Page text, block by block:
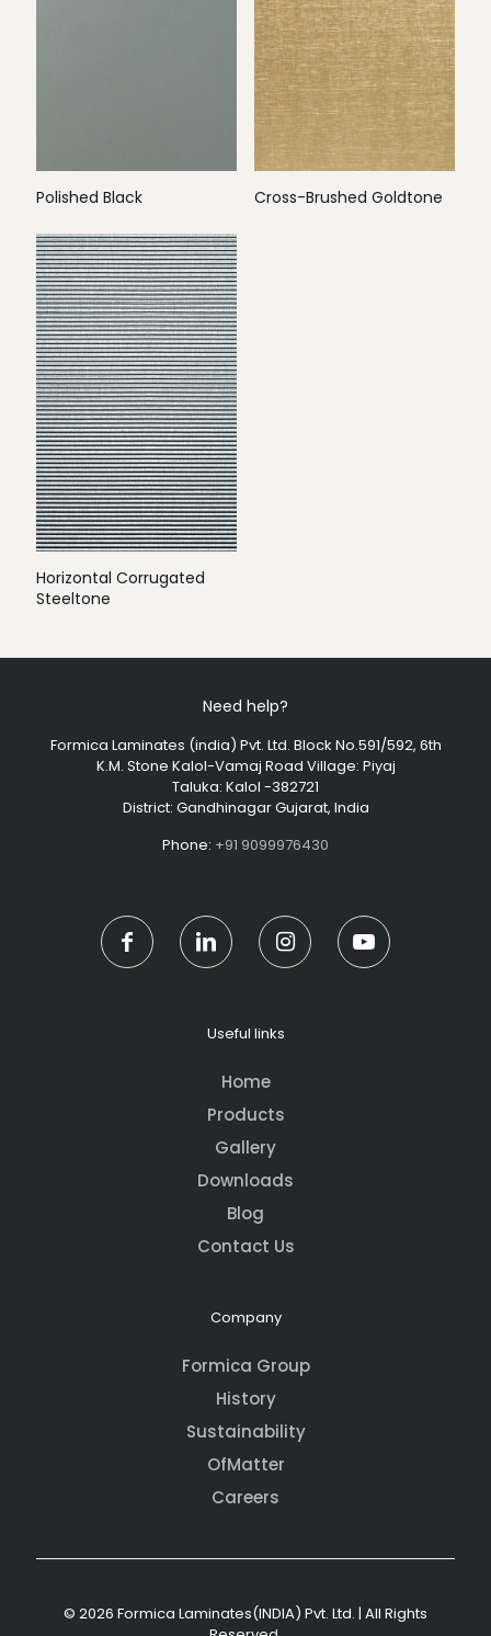
Polished Black Cross-Brushed Goldtone
Horizontal Corrugated
Steeltone
Need help?
Formica Laminates (india) Pvt. Ltd. Block No.591/592, 6th
K.M. Stone Kalol-Vamaj Road Village: Piyaj
Taluka: Kalol -382721
District: Gandhinagar Gujarat, India
Phone: +91 9099976430
Useful links
Home
Products
Gallery
Downloads
Blog
Contact Us
Company
Formica Group
History
Sustainability
OfMatter
Careers
© 2026 Formica Laminates(INDIA) Pvt. Ltd. | All Rights